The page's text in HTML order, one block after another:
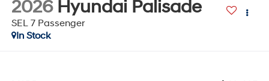
2026 Hyundai Palisade
SEL 7 Passenger
In Stock